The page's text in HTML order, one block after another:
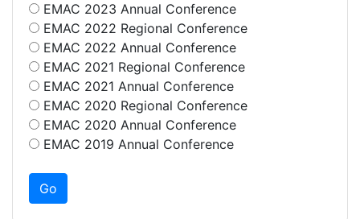
EMAC 2023 Annual Conference
EMAC 2022 Regional Conference
EMAC 2022 Annual Conference
EMAC 2021 Regional Conference
EMAC 2021 Annual Conference
EMAC 2020 Regional Conference
EMAC 2020 Annual Conference
EMAC 2019 Annual Conference